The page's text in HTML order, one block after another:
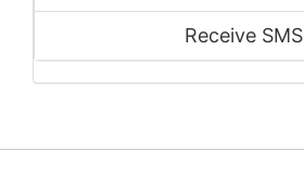
Receive SMS